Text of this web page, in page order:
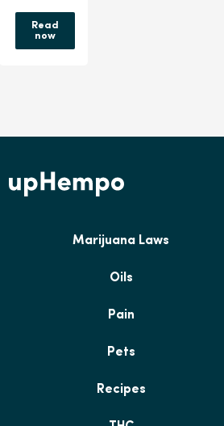
Read
now
Marijuana Laws
Oils
Pain
Pets
Recipes